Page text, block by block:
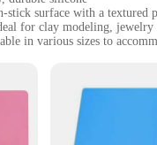
stick surface with a textured
for clay modeling,
in various sizes to